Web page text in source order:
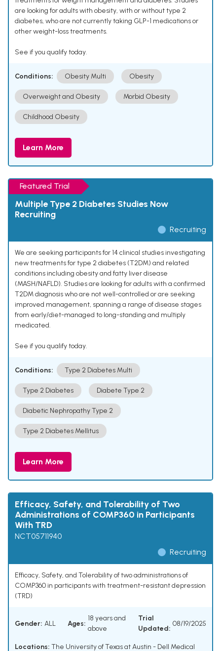
are looking for adults with obesity, with or without type 2
diabetes, who are not currently taking GLP-1 medications or
other weight-loss treatments.
See if you qualify today.
Conditions: Obesity Multi Obesity
Overweight and Obesity Morbid Obesity
Childhood Obesity
Learn More
Featured Trial
Multiple Type 2 Diabetes Studies Now
Recruiting
Recruiting
We are seeking participants for 14 clinical studies investigating
new treatments for type 2 diabetes (T2DM) and related
conditions including obesity and fatty liver disease
(MASH/NAFLD). Studies are looking for adults with a confirmed
T2DM diagnosis who are not well-controlled or are seeking
improved management, spanning a range of disease stages
from early/diet-managed to long-standing and multiply
medicated.
See if you qualify today.
Conditions: Type 2 Diabetes Multi
Type 2 Diabetes Diabete Type 2
Diabetic Nephropathy Type 2
Type 2 Diabetes Mellitus
Learn More
Efficacy, Safety, and Tolerability of Two
Administrations of COMP360 in Participants
With TRD
NCT05711940
Recruiting
Efficacy, Safety, and Tolerability of two administrations of
COMP360 in participants with treatment-resistant depression
(TRD)
Gender: ALL Ages:
18 years and
above
Trial
Updated:
08/19/2025
Locations: The University of Texas at Austin - Dell Medical